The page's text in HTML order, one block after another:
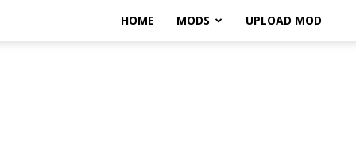
HOME MODS UPLOAD MOD